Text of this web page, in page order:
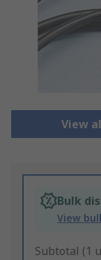
View
Bulk
View
Subtotal (1